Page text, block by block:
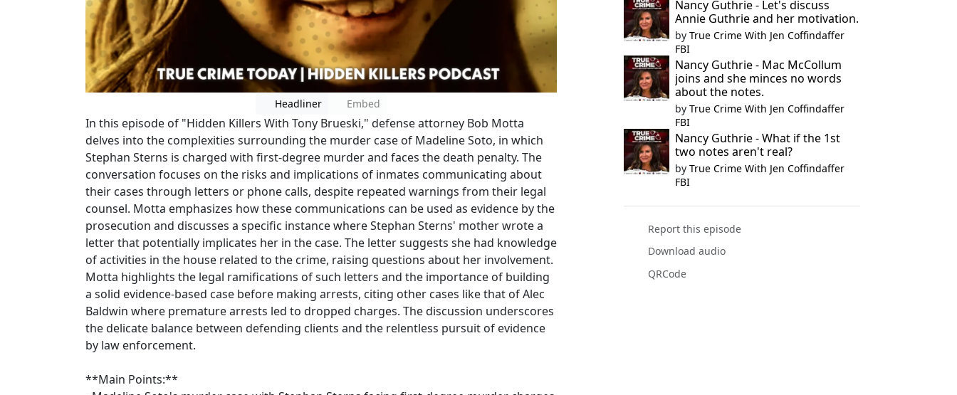
Headliner Embed
In this episode of "Hidden Killers With Tony Brueski," defense attorney Bob Motta
delves into the complexities surrounding the murder case of Madeline Soto, in which
Stephan Sterns is charged with first-degree murder and faces the death penalty. The
conversation focuses on the risks and implications of inmates communicating about
their cases through letters or phone calls, despite repeated warnings from their legal
counsel. Motta emphasizes how these communications can be used as evidence by the
prosecution and discusses a specific instance where Stephan Sterns' mother wrote a
letter that potentially implicates her in the case. The letter suggests she had knowledge
of activities in the house related to the crime, raising questions about her involvement.
Motta highlights the legal ramifications of such letters and the importance of building
a solid evidence-based case before making arrests, citing other cases like that of Alec
Baldwin where premature arrests led to dropped charges. The discussion underscores
the delicate balance between defending clients and the relentless pursuit of evidence
by law enforcement.
**Main Points:**
Nancy Guthrie - Let's discuss
Annie Guthrie and her motivation.
by True Crime With Jen Coffindaffer
FBI
Nancy Guthrie - Mac McCollum
joins and she minces no words
about the notes.
by True Crime With Jen Coffindaffer
FBI
Nancy Guthrie - What if the 1st
two notes aren't real?
by True Crime With Jen Coffindaffer
FBI
Report this episode
Download audio
QRCode